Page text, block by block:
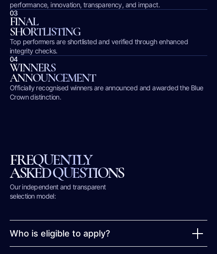
performance, innovation, transparency, and impact.
03
FINAL
SHORTLISTING
Top performers are shortlisted and verified through enhanced
integrity checks.
04
WINNERS
ANNOUNCEMENT
Officially recognised winners are announced and awarded the Blue
Crown distinction.
FREQUENTLY
ASKED QUESTIONS
Our independent and transparent
selection model:
Who is eligible to apply?